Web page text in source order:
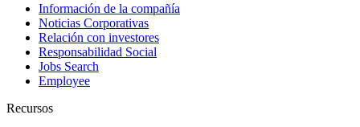
Información de la compañía
Noticias Corporativas
Relación con investores
Responsabilidad Social
Jobs Search
Employee
Recursos